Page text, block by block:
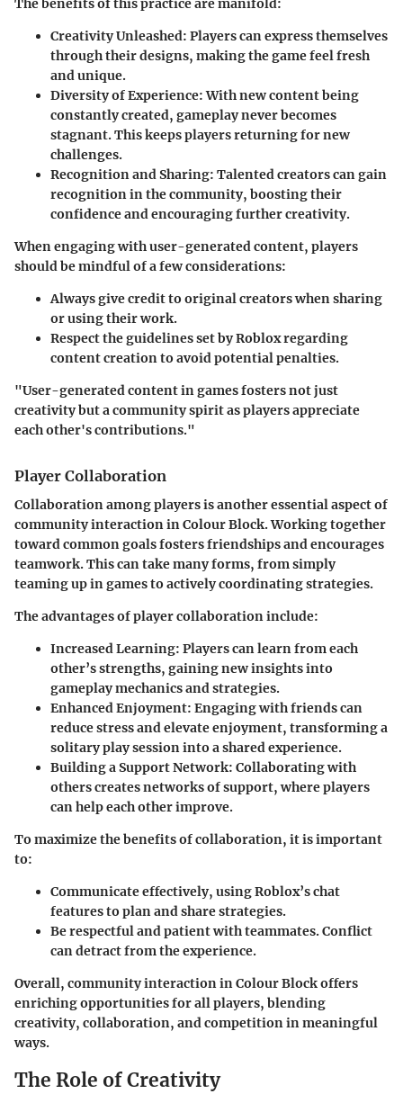
The benefits of this practice are manifold:
Creativity Unleashed: Players can express themselves
through their designs, making the game feel fresh
and unique.
Diversity of Experience:With new content being
constantly created, gameplay never becomes
stagnant. This keeps players returning for new
challenges.
Recognition and Sharing: Talented creators can gain
recognition in the community, boosting their
confidence and encouraging further creativity.
When engaging with user-generated content, players
should be mindful of a few considerations:
Always give credit to original creators when sharing
or using their work.
Respect the guidelines set by Roblox regarding
content creation to avoid potential penalties.
"User-generated content in games fosters not just
creativity but a community spirit as players appreciate
each other's contributions."
Player Collaboration
Collaboration among players is another essential aspect of
community interaction in Colour Block. Working together
toward common goals fosters friendships and encourages
teamwork. This can take many forms, from simply
teaming up in games to actively coordinating strategies.
The advantages of player collaboration include:
Increased Learning: Players can learn from each
other’s strengths, gaining new insights into
gameplay mechanics and strategies.
Enhanced Enjoyment: Engaging with friends can
reduce stress and elevate enjoyment, transforming a
solitary play session into a shared experience.
Building a Support Network: Collaborating with
others creates networks of support, where players
can help each other improve.
To maximize the benefits of collaboration, it is important
to:
Communicate effectively, using Roblox’s chat
features to plan and share strategies.
Be respectful and patient with teammates. Conflict
can detract from the experience.
Overall, community interaction in Colour Block offers
enriching opportunities for all players, blending
creativity, collaboration, and competition in meaningful
ways.
The Role of Creativity